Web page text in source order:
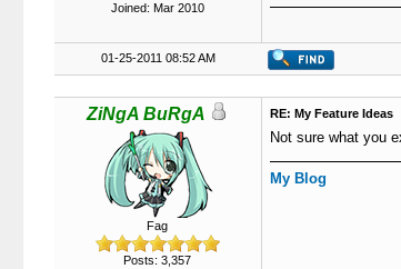
Joined: Mar 2010
01-25-2011 08:52 AM
ZiNgA BuRgA
Fag
Posts: 3,357
RE: My Feature Ideas
Not sure what you
My Blog